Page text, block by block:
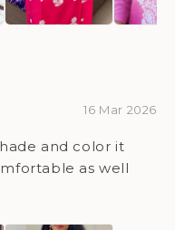
16 Mar 2026
and color it
as well